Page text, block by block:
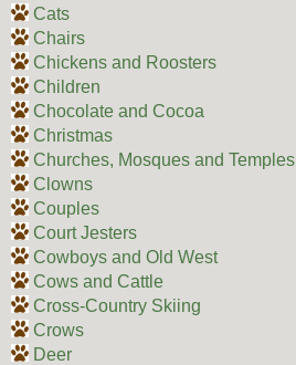
Cats
Chairs
Chickens and Roosters
Children
Chocolate and Cocoa
Christmas
Churches, Mosques and Temples
Clowns
Couples
Court Jesters
Cowboys and Old West
Cows and Cattle
Cross-Country Skiing
Crows
Deer